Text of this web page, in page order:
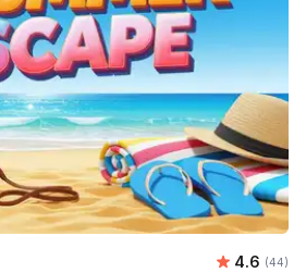
Average
4.6 (44)